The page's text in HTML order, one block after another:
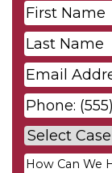
First
Name*
Last
Name*
Email*
Phone*
Case
Type*
Your